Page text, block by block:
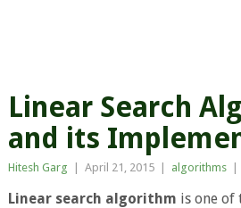
Linear Search
and its
Hitesh Garg April 21, 2015 algorithms
Linear search algorithm is one of